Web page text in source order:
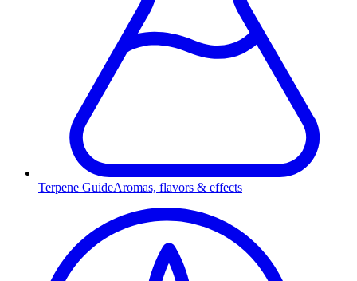
Terpene GuideAromas, flavors & effects